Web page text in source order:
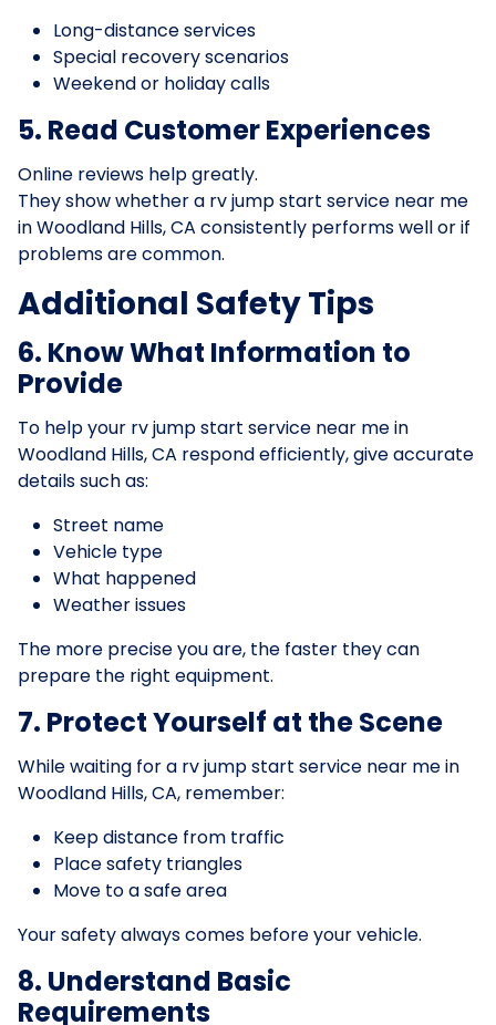
Long-distance services
Special recovery scenarios
Weekend or holiday calls
5. Read Customer Experiences
Online reviews help greatly.
They show whether a rv jump start service near me
in Woodland Hills, CA consistently performs well or if
problems are common.
Additional Safety Tips
6. Know What Information to
Provide
To help your rv jump start service near me in
Woodland Hills, CA respond efficiently, give accurate
details such as:
Street name
Vehicle type
What happened
Weather issues
The more precise you are, the faster they can
prepare the right equipment.
7. Protect Yourself at the Scene
While waiting for a rv jump start service near me in
Woodland Hills, CA, remember:
Keep distance from traffic
Place safety triangles
Move to a safe area
Your safety always comes before your vehicle.
8. Understand Basic
Requirements